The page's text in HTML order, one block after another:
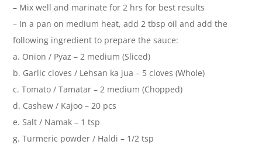
– Mix well and marinate for 2 hrs for best results
– In a pan on medium heat, add 2 tbsp oil and add the
following ingredient to prepare the sauce:
a. Onion / Pyaz – 2 medium (Sliced)
b. Garlic cloves / Lehsan ka jua – 5 cloves (Whole)
c. Tomato / Tamatar – 2 medium (Chopped)
d. Cashew / Kajoo – 20 pcs
e. Salt / Namak – 1 tsp
g. Turmeric powder / Haldi – 1/2 tsp